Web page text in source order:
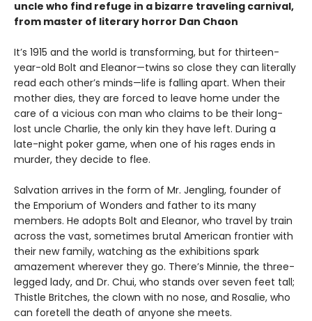
uncle who find refuge in a bizarre traveling carnival,
from master of literary horror Dan Chaon
It’s 1915 and the world is transforming, but for thirteen-
year-old Bolt and Eleanor—twins so close they can literally
read each other’s minds—life is falling apart. When their
mother dies, they are forced to leave home under the
care of a vicious con man who claims to be their long-
lost uncle Charlie, the only kin they have left. During a
late-night poker game, when one of his rages ends in
murder, they decide to flee.
Salvation arrives in the form of Mr. Jengling, founder of
the Emporium of Wonders and father to its many
members. He adopts Bolt and Eleanor, who travel by train
across the vast, sometimes brutal American frontier with
their new family, watching as the exhibitions spark
amazement wherever they go. There’s Minnie, the three-
legged lady, and Dr. Chui, who stands over seven feet tall;
Thistle Britches, the clown with no nose, and Rosalie, who
can foretell the death of anyone she meets.